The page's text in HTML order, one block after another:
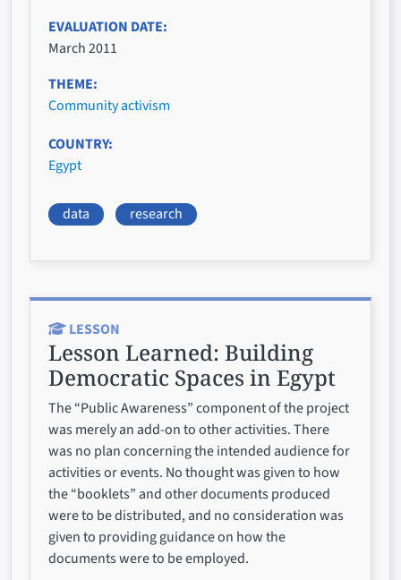
EVALUATION DATE
March 2011
THEME
Community activism
COUNTRY
Egypt
data research
LESSON
Lesson Learned: Building
Democratic Spaces in Egypt
The “Public Awareness” component of the project
was merely an add-on to other activities. There
was no plan concerning the intended audience for
activities or events. No thought was given to how
the “booklets” and other documents produced
were to be distributed, and no consideration was
given to providing guidance on how the
documents were to be employed.